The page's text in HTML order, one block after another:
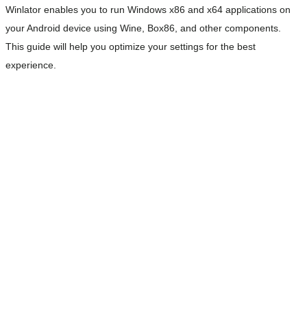
Winlator enables you to run Windows x86 and x64 applications on
your Android device using Wine, Box86, and other components.
This guide will help you optimize your settings for the best
experience.